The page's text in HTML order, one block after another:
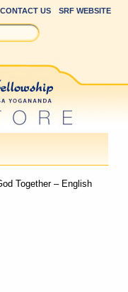
CONTACT US SRF WEBSITE
Together – English